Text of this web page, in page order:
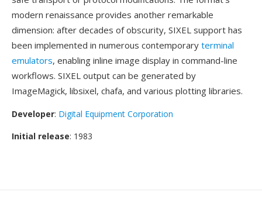
modern renaissance provides another remarkable
dimension: after decades of obscurity, SIXEL support has
been implemented in numerous contemporary terminal
emulators, enabling inline image display in command-line
workflows. SIXEL output can be generated by
ImageMagick, libsixel, chafa, and various plotting libraries.
Developer: Digital Equipment Corporation
Initial release: 1983